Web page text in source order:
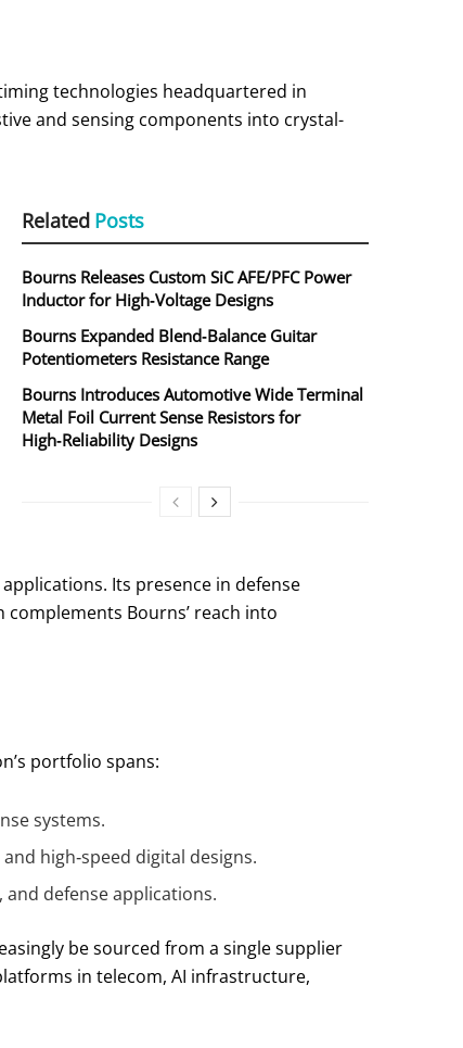
technologies headquartered in
and sensing components into crystal-
Related Posts
Bourns Releases Custom SiC AFE/PFC Power
Inductor for High‑Voltage Designs
Bourns Expanded Blend‑Balance Guitar
Potentiometers Resistance Range
Bourns Introduces Automotive Wide Terminal
Metal Foil Current Sense Resistors for
High‑Reliability Designs
Its presence in defense
Bourns’ reach into
portfolio spans:
systems.
high‑speed digital designs.
defense applications.
be sourced from a single supplier
in telecom, AI infrastructure,